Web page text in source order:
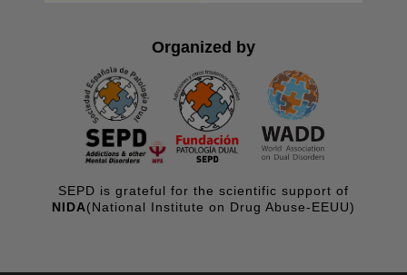
Organized by
SEPD is grateful for the scientific support of
NIDA(National Institute on Drug Abuse-EEUU)